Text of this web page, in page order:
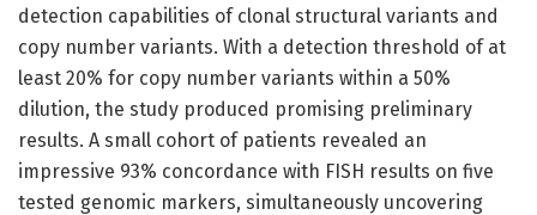
detection capabilities of clonal structural variants and
copy number variants. With a detection threshold of at
least 20% for copy number variants within a 50%
dilution, the study produced promising preliminary
results. A small cohort of patients revealed an
impressive 93% concordance with FISH results on five
tested genomic markers, simultaneously uncovering